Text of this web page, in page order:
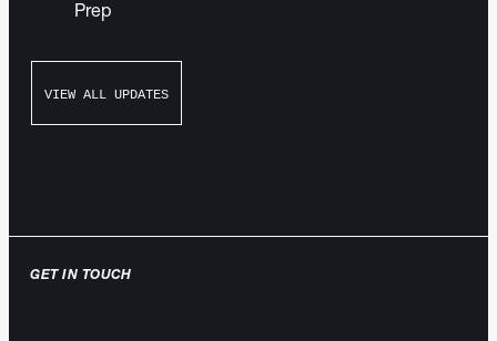
Prep
VIEW ALL UPDATES
GET IN TOUCH